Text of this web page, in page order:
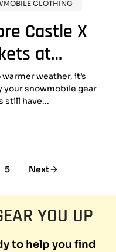
CLOTHING
Castle X
at
weather, it’s
your snowmobile gear
still have...
5 Next
YOU UP
to help you find